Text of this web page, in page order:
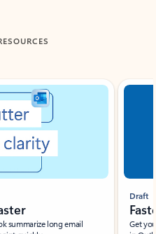
summarize long email
Draft
Get